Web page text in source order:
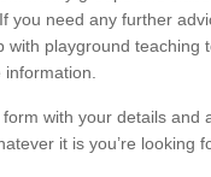
If you need any further
with playground
with your details
it is you’re looking